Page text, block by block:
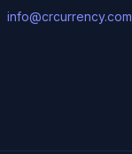
info@crcurrency.com